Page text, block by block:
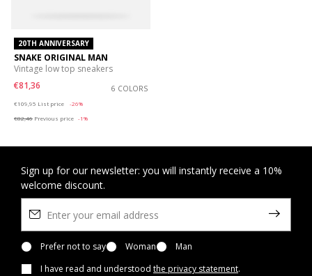
20TH ANNIVERSARY
SNAKE ORIGINAL MAN
Vintage low top sneakers
€81,36
6 COLORS
€109,95 List price
-26%
€82,46 Previous price -1%
Sign up for our newsletter: you will instantly receive a 10%
welcome discount.
Prefer not to say Woman
Man
I have read and understood the privacy statement.